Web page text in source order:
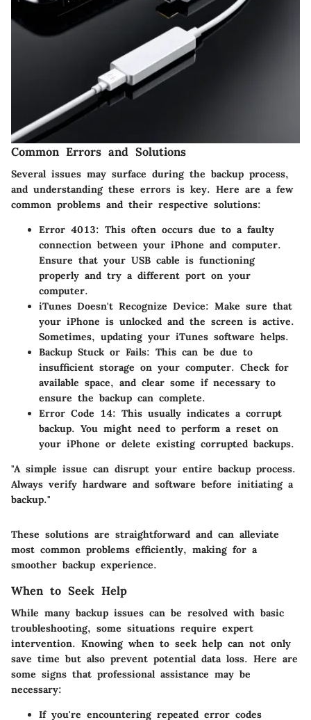
Common Errors and Solutions
Several issues may surface during the backup process,
and understanding these errors is key. Here are a few
common problems and their respective solutions:
Error 4013: This often occurs due to a faulty
connection between your iPhone and computer.
Ensure that your USB cable is functioning
properly and try a different port on your
computer.
iTunes Doesn't Recognize Device: Make sure that
your iPhone is unlocked and the screen is active.
Sometimes, updating your iTunes software helps.
Backup Stuck or Fails: This can be due to
insufficient storage on your computer. Check for
available space, and clear some if necessary to
ensure the backup can complete.
Error Code 14: This usually indicates a corrupt
backup. You might need to perform a reset on
your iPhone or delete existing corrupted backups.
"A simple issue can disrupt your entire backup process.
Always verify hardware and software before initiating a
backup."
These solutions are straightforward and can alleviate
most common problems efficiently, making for a
smoother backup experience.
When to Seek Help
While many backup issues can be resolved with basic
troubleshooting, some situations require expert
intervention. Knowing when to seek help can not only
save time but also prevent potential data loss. Here are
some signs that professional assistance may be
necessary:
If you're encountering repeated error codes